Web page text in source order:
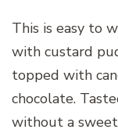
This is easy to
with custard
topped with
chocolate.
without a